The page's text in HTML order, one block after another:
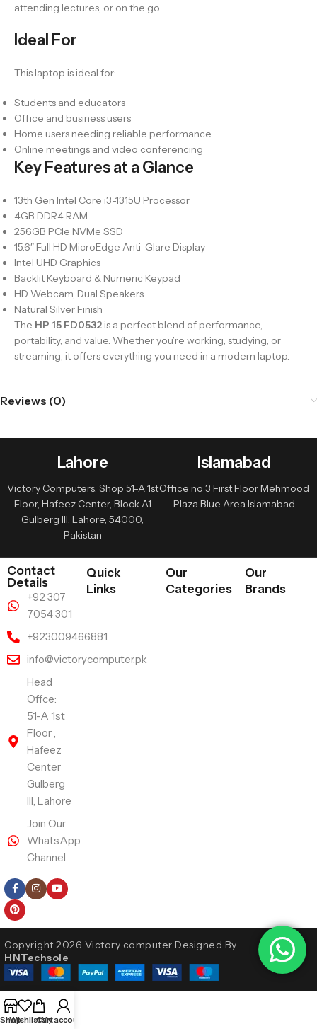
attending lectures, or on the go.
Ideal For
This laptop is ideal for:
Students and educators
Office and business users
Home users needing reliable performance
Online meetings and video conferencing
Key Features at a Glance
13th Gen Intel Core i3-1315U Processor
4GB DDR4 RAM
256GB PCIe NVMe SSD
15.6″ Full HD MicroEdge Anti-Glare Display
Intel UHD Graphics
Backlit Keyboard & Numeric Keypad
HD Webcam, Dual Speakers
Natural Silver Finish
The HP 15 FD0532 is a perfect blend of performance,
portability, and value. Whether you’re working, studying, or
streaming, it offers everything you need in a modern laptop.
Reviews (0)
Lahore
Victory Computers, Shop 51-A 1st
Floor, Hafeez Center, Block A1
Gulberg III, Lahore, 54000,
Pakistan
Islamabad
Office no 3 First Floor Mehmood
Plaza Blue Area Islamabad
Contact
Details
+92 307
7054 301
+923009466881
info@victorycomputer.pk
Head
Offce:
51-A 1st
Floor ,
Hafeez
Center
Gulberg
III, Lahore
Join Our
WhatsApp
Channel
Quick
Links
Our
Categories
Our
Brands
Copyright 2026 Victory computer Designed By
HNTechsole
Shop
WishlistCart
My account